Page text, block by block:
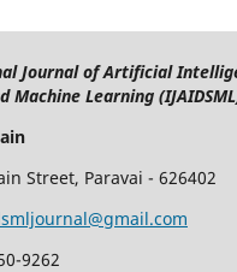
Journal of Artificial
Machine Learning
Street, Paravai - 626402
9262